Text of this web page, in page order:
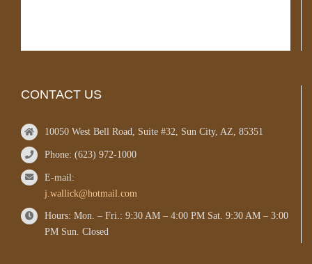
CONTACT US
10050 West Bell Road, Suite #32, Sun City, AZ, 85351
Phone: (623) 972-1000
E-mail:
j.wallick@hotmail.com
Hours: Mon. – Fri.: 9:30 AM – 4:00 PM Sat. 9:30 AM – 3:00
PM Sun. Closed